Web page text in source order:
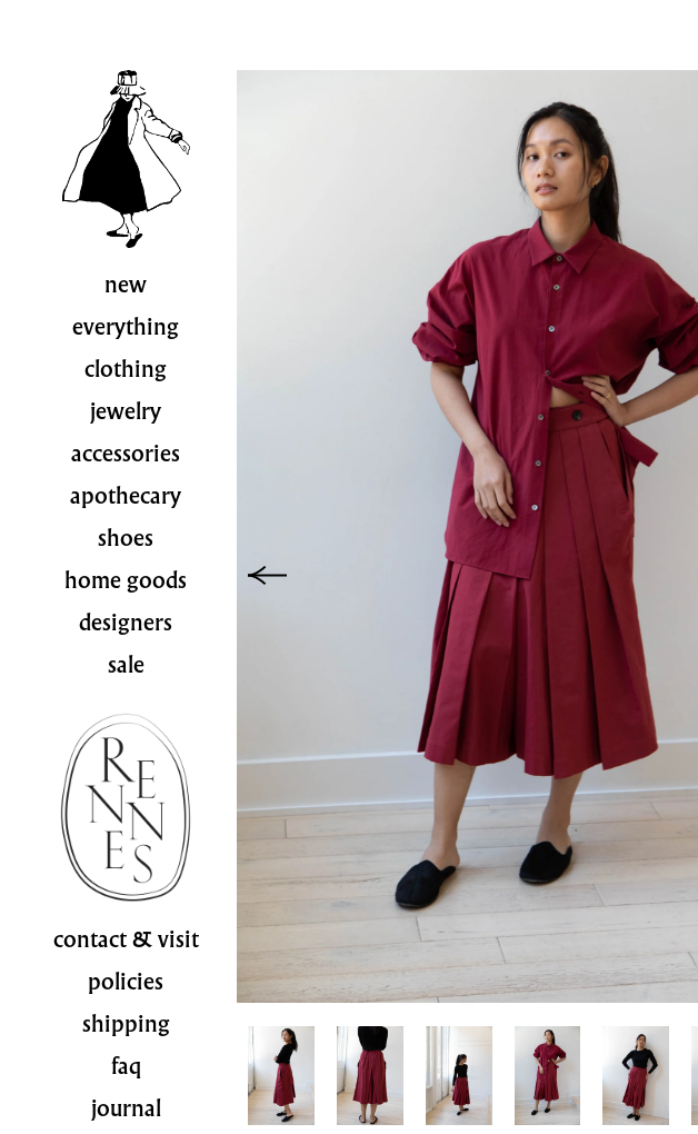
new
everything
clothing
jewelry
accessories
apothecary
shoes
home goods
designers
sale
contact & visit
policies
shipping
faq
journal